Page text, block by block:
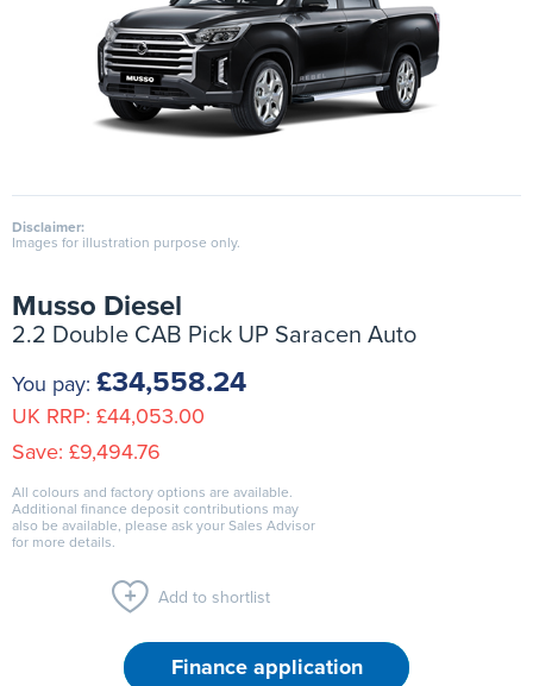
Disclaimer:
Images for illustration purpose only.
Musso Diesel
2.2 Double CAB Pick UP Saracen Auto
You pay: £34,558.24
UK RRP: £44,053.00
Save: £9,494.76
All colours and factory options are available.
Additional finance deposit contributions may
also be available, please ask your Sales Advisor
for more details.
Add to shortlist
Finance application